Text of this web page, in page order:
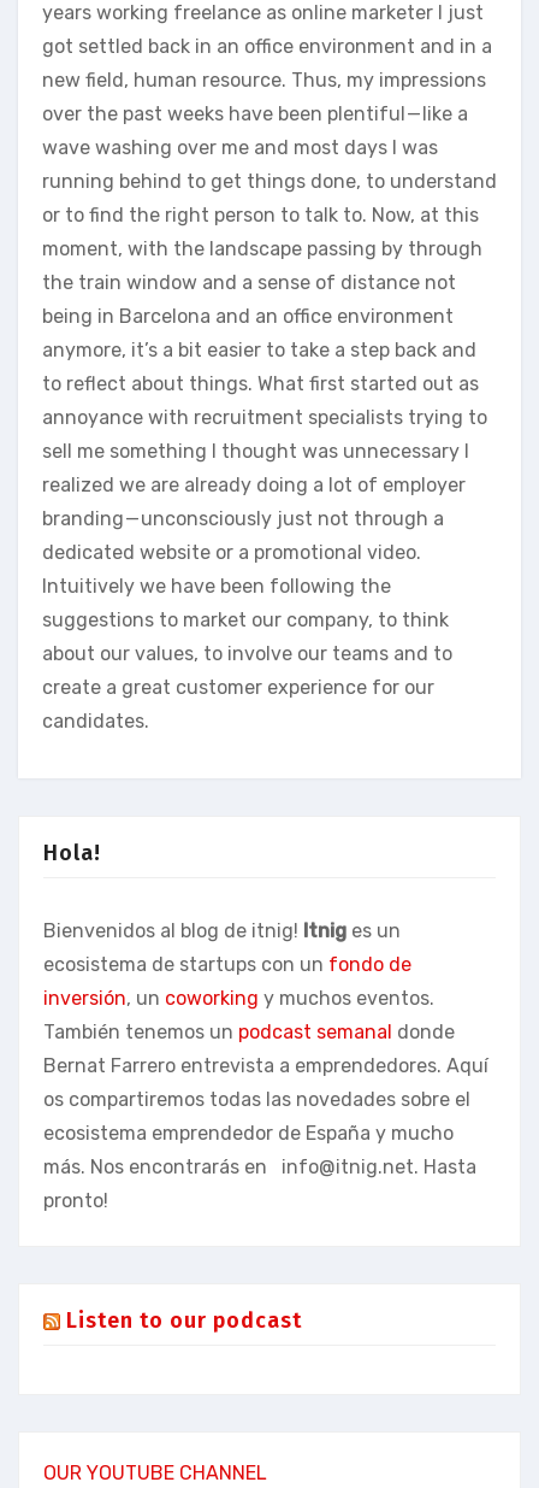
years working freelance as online marketer I just
got settled back in an office environment and in a
new field, human resource. Thus, my impressions
over the past weeks have been plentiful — like a
wave washing over me and most days I was
running behind to get things done, to understand
or to find the right person to talk to. Now, at this
moment, with the landscape passing by through
the train window and a sense of distance not
being in Barcelona and an office environment
anymore, it’s a bit easier to take a step back and
to reflect about things. What first started out as
annoyance with recruitment specialists trying to
sell me something I thought was unnecessary I
realized we are already doing a lot of employer
branding — unconsciously just not through a
dedicated website or a promotional video.
Intuitively we have been following the
suggestions to market our company, to think
about our values, to involve our teams and to
create a great customer experience for our
candidates.
Hola!
Bienvenidos al blog de itnig! Itnig es un
ecosistema de startups con un fondo de
inversión, un coworking y muchos eventos.
También tenemos un podcast semanal donde
Bernat Farrero entrevista a emprendedores. Aquí
os compartiremos todas las novedades sobre el
ecosistema emprendedor de España y mucho
más. Nos encontrarás en info@itnig.net. Hasta
pronto!
Listen to our podcast
OUR YOUTUBE CHANNEL